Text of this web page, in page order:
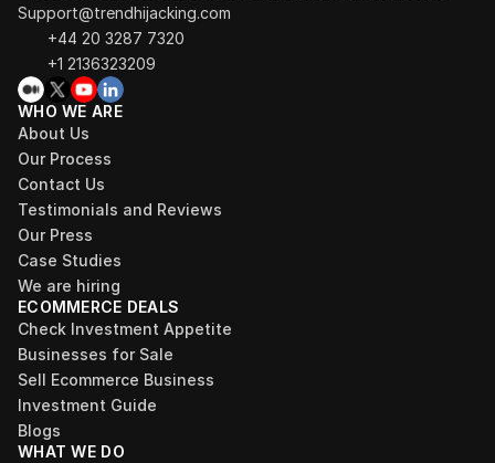
Support@trendhijacking.com
+44 20 3287 7320
+1 2136323209
WHO WE ARE
About Us
Our Process
Contact Us
Testimonials and Reviews
Our Press
Case Studies
We are hiring
ECOMMERCE DEALS
Check Investment Appetite
Businesses for Sale
Sell Ecommerce Business
Investment Guide
Blogs
WHAT WE DO